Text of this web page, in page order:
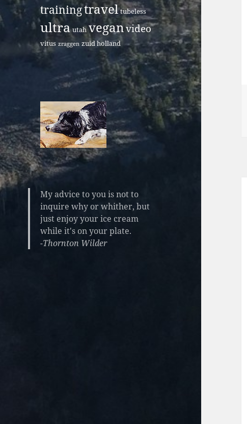
trainingtravel tubeless
ultra utah veganvideo
vitus zraggen zuid holland
My advice to you is not to
inquire why or whither, but
just enjoy your ice cream
while it's on your plate.
-Thornton Wilder